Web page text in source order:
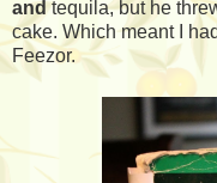
andtequila, but he
cake. Which meant I
Feezor.